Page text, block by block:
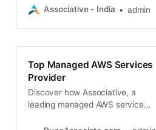
Associative is your top managed
Associative - India admin
Top Managed AWS Services
Provider
Discover how Associative, a
leading managed AWS service